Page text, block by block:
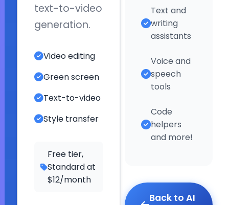
text-to-video
generation.
Video editing
Green screen
Text-to-video
Style transfer
Free tier,
Standard at
$12/month
2026
Fun
Online.
reserved.
Text and
writing
assistants
Voice and
speech
tools
Code
helpers
and more!
Back to AI